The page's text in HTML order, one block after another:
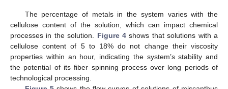
The percentage of metals in the system varies with the
cellulose content of the solution, which can impact chemical
processes in the solution. Figure 4 shows that solutions with a
cellulose content of 5 to 18% do not change their viscosity
properties within an hour, indicating the system’s stability and
the potential of its fiber spinning process over long periods of
technological processing.